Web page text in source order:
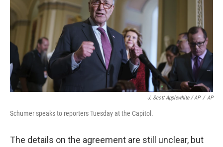
J. Scott Applewhite / AP / AP
Schumer speaks to reporters Tuesday at the Capitol.
The details on the agreement are still unclear, but